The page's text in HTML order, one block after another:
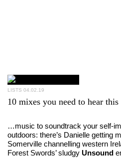
LISTS 04.02.19
10 mixes you need to hear
…music to soundtrack your self-
outdoors: there’s Danielle getting
Somerville channelling western
Forest Swords’ sludgy Unsound